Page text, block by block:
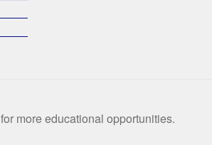
for more educational opportunities.